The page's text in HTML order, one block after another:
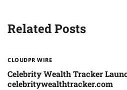
Related Posts
CLOUDPR WIRE
Celebrity Wealth Tracker
celebritywealthtracker.com